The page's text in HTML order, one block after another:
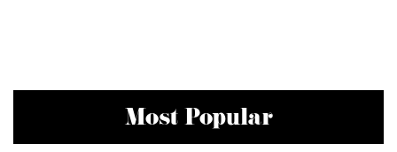
Most Popular